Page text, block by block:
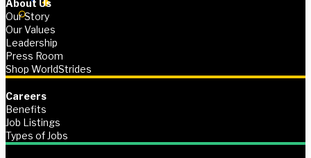
About Us
Our Story
Our Values
Leadership
Press Room
Shop WorldStrides
Careers
Benefits
Job Listings
Types of Jobs